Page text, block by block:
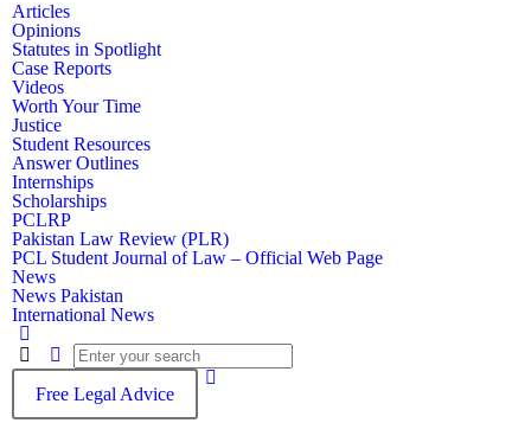
Articles
Opinions
Statutes in Spotlight
Case Reports
Videos
Worth Your Time
Justice
Student Resources
Answer Outlines
Internships
Scholarships
PCLRP
Pakistan Law Review (PLR)
PCL Student Journal of Law – Official Web Page
News
News Pakistan
International News
Free Legal Advice